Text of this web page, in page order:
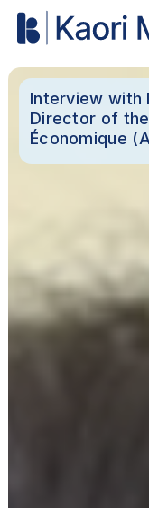
Interview with
Director of
Économique